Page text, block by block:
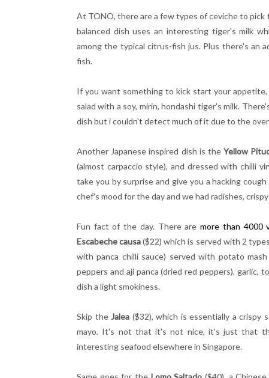
At TONO, there are a few types of ceviche to
balanced dish uses an interesting tiger's milk
among the typical citrus-fish jus. Plus there's an
fish.
If you want something to kick start your
salad with a soy, mirin, hondashi tiger's milk.
dish but i couldn't detect much of it due to the
Another Japanese inspired dish is the Yellow
(almost carpaccio style), and dressed with chilli
take you by surprise and give you a hacking
chef's mood for the day and we had radishes,
Fun fact of the day. There aremore than 4000
Escabechecausa($22) which is served with 2
with panca chilli sauce) served with potato
peppers and aji panca (dried red peppers), garlic,
dish a light smokiness.
Skip the Jalea ($32), which is essentially a crispy
mayo. It's not that it's not nice, it's just that
interesting seafood elsewhere in Singapore.